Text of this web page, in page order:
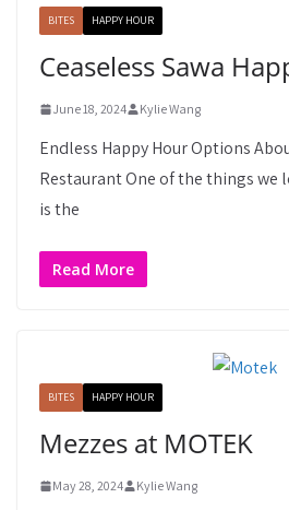
BITES HAPPY HOUR
Ceaseless Sawa
June 18, 2024 Kylie Wang
Endless Happy Hour Options
Restaurant One of the things we
is the
Read More
BITES HAPPY HOUR
Mezzes at MOTEK
May 28, 2024 Kylie Wang